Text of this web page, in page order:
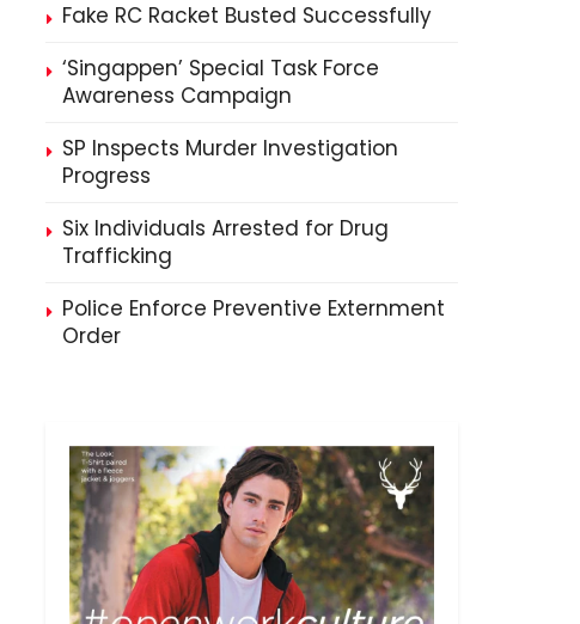
Fake RC Racket Busted Successfully
‘Singappen’ Special Task Force
Awareness Campaign
SP Inspects Murder Investigation
Progress
Six Individuals Arrested for Drug
Trafficking
Police Enforce Preventive Externment
Order